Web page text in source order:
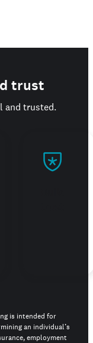
trust
and trusted.
is intended for
an individual’s
employment